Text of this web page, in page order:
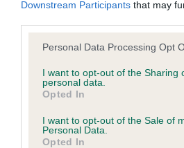
Downstream Participants that may
Please note that this website/app
not limited to your visit or usage
grant or deny consent to Google
use your data for below specified
consent section.
Personal Data Processing Opt
I want to opt-out of the Sharing
personal data.
Opted In
I want to opt-out of the Sale of
Personal Data.
Opted In
obtained.
Inbreeding coefficient
Coefficient of Inbreeding (CoI)
Inbreeding coefficient for